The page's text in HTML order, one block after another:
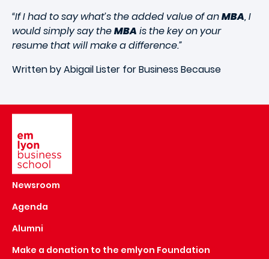
“If I had to say what’s the added value of anMBA, I
would simply say theMBA is the key on your
resume that will make a difference.”
Written by Abigail Lister for Business Because
Newsroom
Agenda
Alumni
Make a donation to the emlyon Foundation